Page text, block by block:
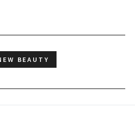
BEAUTY